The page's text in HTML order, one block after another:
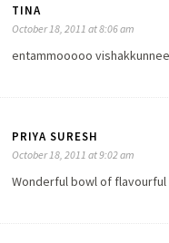
TINA
October 18, 2011 at 8:06 am
entammooooo
PRIYA SURESH
October 18, 2011 at 9:02 am
Wonderful bowl of flavourful